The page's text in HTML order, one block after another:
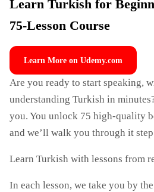
Learn Turkish for
75-Lesson Course
Learn More on Udemy.com
Are you ready to start speaking,
understanding Turkish in
you. You unlock 75 high-quality
and we’ll walk you through it
Learn Turkish with lessons from
In each lesson, we take you by